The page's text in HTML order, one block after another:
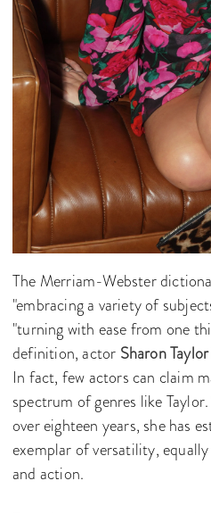
The Merriam-Webster
"embracing a variety of
"turning with ease from one
definition, actor Sharon Taylor
In fact, few actors can claim
spectrum of genres like
over eighteen years, she has
exemplar of versatility,
and action.